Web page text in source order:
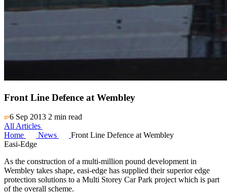
Front Line Defence at Wembley
6 Sep 2013 2 min read
All Articles
Home
News
Front Line Defence at Wembley
Easi-Edge
As the construction of a multi-million pound development in
Wembley takes shape, easi-edge has supplied their superior edge
protection solutions to a Multi Storey Car Park project which is part
of the overall scheme.